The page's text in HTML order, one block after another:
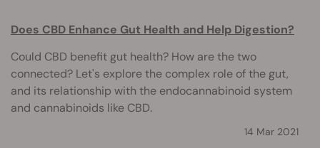
Does CBD Enhance Gut Health and Help Digestion?
Could CBD benefit gut health? How are the two
connected? Let's explore the complex role of the gut,
and its relationship with the endocannabinoid system
and cannabinoids like CBD.
14 Mar 2021